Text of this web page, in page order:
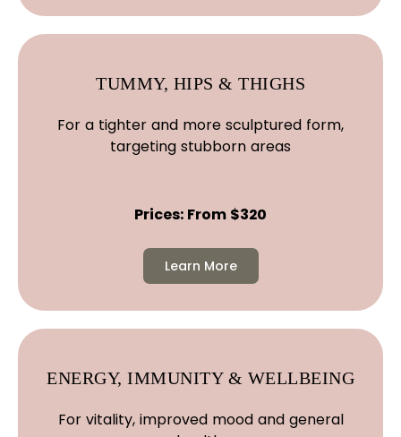
TUMMY, HIPS & THIGHS
For a tighter and more sculptured form,
targeting stubborn areas
Prices: From $320
Learn More
ENERGY, IMMUNITY & WELLBEING
For vitality, improved mood and general